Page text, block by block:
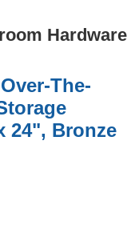
Hardware
The-
24", Bronze